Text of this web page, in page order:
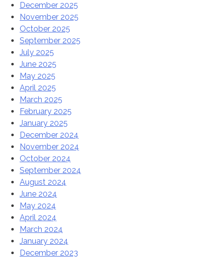
December 2025
November 2025
October 2025
September 2025
July 2025
June 2025
May 2025
April 2025
March 2025
February 2025
January 2025
December 2024
November 2024
October 2024
September 2024
August 2024
June 2024
May 2024
April 2024
March 2024
January 2024
December 2023